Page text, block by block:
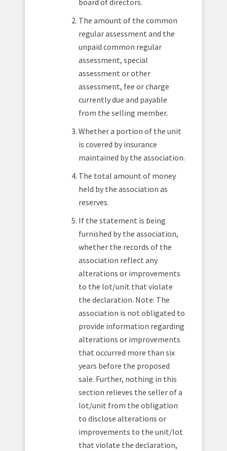
board of directors.
The amount of the common
regular assessment and the
unpaid common regular
assessment, special
assessment or other
assessment, fee or charge
currently due and payable
from the selling member.
Whether a portion of the unit
is covered by insurance
maintained by the association.
The total amount of money
held by the association as
reserves.
If the statement is being
furnished by the association,
whether the records of the
association reflect any
alterations or improvements
to the lot/unit that violate
the declaration. Note: The
association is not obligated to
provide information regarding
alterations or improvements
that occurred more than six
years before the proposed
sale. Further, nothing in this
section relieves the seller of a
lot/unit from the obligation
to disclose alterations or
improvements to the unit/lot
that violate the declaration,